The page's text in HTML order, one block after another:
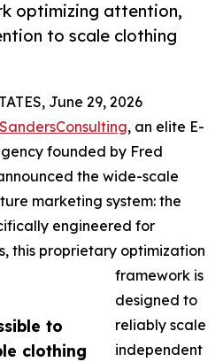
optimizing attention,
to scale clothing
to
clothing
June 29, 2026
SandersConsulting, an elite E-
founded by Fred
the wide-scale
marketing system: the
engineered for
this proprietary optimization
framework is
designed to
reliably scale
independent